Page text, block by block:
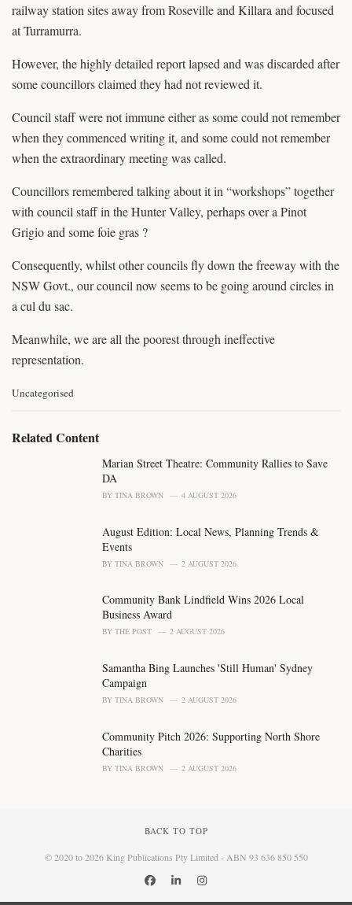
railway station sites away from Roseville and Killara and focused
at Turramurra.
However, the highly detailed report lapsed and was discarded after
some councillors claimed they had not reviewed it.
Council staff were not immune either as some could not remember
when they commenced writing it, and some could not remember
when the extraordinary meeting was called.
Councillors remembered talking about it in “workshops” together
with council staff in the Hunter Valley, perhaps over a Pinot
Grigio and some foie gras ?
Consequently, whilst other councils fly down the freeway with the
NSW Govt., our council now seems to be going around circles in
a cul du sac.
Meanwhile, we are all the poorest through ineffective
representation.
C
e
Uncategorised
Related Content
Marian Street Theatre: Community Rallies to Save
DA
BY TINA BROWN 4 AUGUST 2026
August Edition: Local News, Planning Trends &
Events
BY TINA BROWN 2 AUGUST 2026
Community Bank Lindfield Wins 2026 Local
Business Award
BY THE POST 2 AUGUST 2026
Samantha Bing Launches 'Still Human' Sydney
Campaign
BY TINA BROWN 2 AUGUST 2026
Community Pitch 2026: Supporting North Shore
Charities
BY TINA BROWN 2 AUGUST 2026
BACK TO TOP
© 2020 to 2026 King Publications Pty Limited - ABN 93 636 850 550